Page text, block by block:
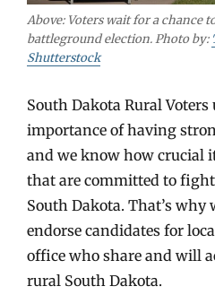
Above: Voters wait for a chance
battleground election. Photo by:
Shutterstock
South Dakota Rural
importance of having
and we know how crucial
that are committed to
South Dakota. That’s why
endorse candidates for
office who share and will
rural South Dakota.